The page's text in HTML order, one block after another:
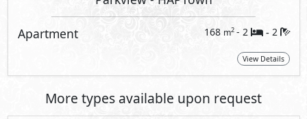
Apartment 168 m2 - 2 - 2
View Details
More types available upon request